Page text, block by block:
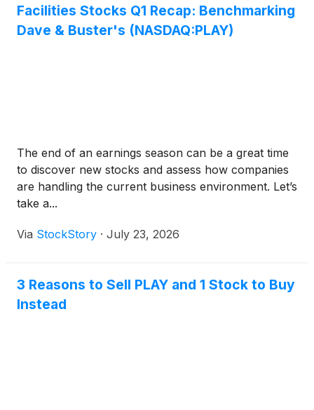
Facilities Stocks Q1 Recap: Benchmarking
Dave & Buster's (NASDAQ:PLAY)
The end of an earnings season can be a great time
to discover new stocks and assess how companies
are handling the current business environment. Let’s
take a...
Via StockStory · July 23, 2026
3 Reasons to Sell PLAY and 1 Stock to Buy
Instead